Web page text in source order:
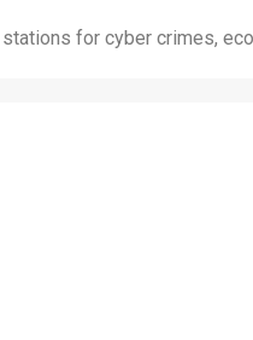
for cyber crimes,